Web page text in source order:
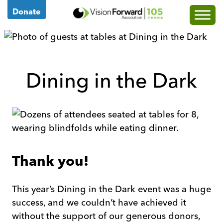
Donate
Go
Vision
Dining in the Dark
Thank you!
This year’s Dining in the Dark event was a huge
success, and we couldn’t have achieved it
without the support of our generous donors,